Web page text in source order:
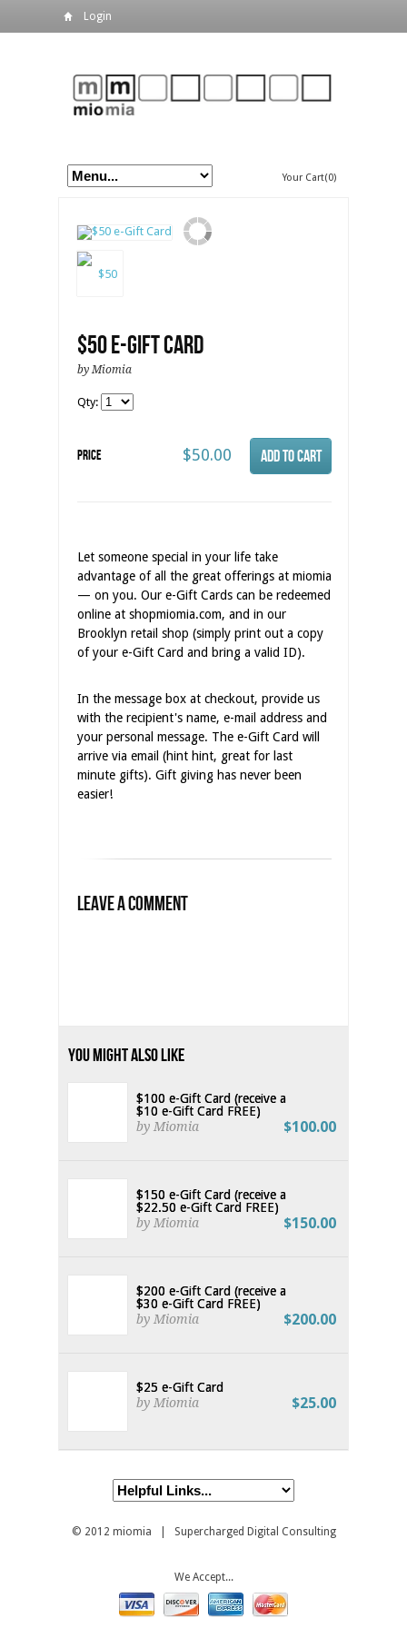
Login
Your Cart(0)
$50 e-Gift Card
by Miomia
Qty:
Price $50.00
Let someone special in your life take
advantage of all the great offerings at miomia
— on you. Our e-Gift Cards can be redeemed
online at shopmiomia.com, and in our
Brooklyn retail shop (simply print out a copy
of your e-Gift Card and bring a valid ID).
In the message box at checkout, provide us
with the recipient's name, e-mail address and
your personal message. The e-Gift Card will
arrive via email (hint hint, great for last
minute gifts). Gift giving has never been
easier!
Leave a Comment
You Might Also Like
$100 e-Gift Card (receive a
$10 e-Gift Card FREE)
by Miomia
$100.00
$150 e-Gift Card (receive a
$22.50 e-Gift Card FREE)
by Miomia
$150.00
$200 e-Gift Card (receive a
$30 e-Gift Card FREE)
by Miomia
$200.00
$25 e-Gift Card
by Miomia
$25.00
© 2012 miomia | Supercharged Digital Consulting
We Accept...